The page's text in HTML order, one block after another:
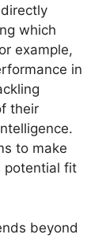
which
example,
in
their
to make
potential fit
beyond